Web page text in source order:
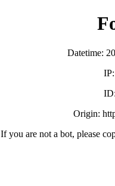
Datetime:
Origin:
If you are not a bot, please